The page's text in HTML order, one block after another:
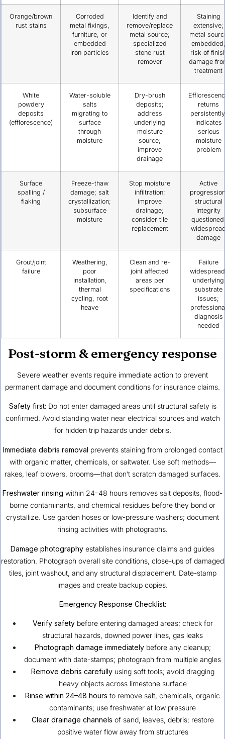
Orange/brown
rust stains
Corroded
metal fixings,
furniture, or
embedded
iron particles
Identify and
remove/replace
metal source;
specialized
stone rust
remover
Staining
extensive;
metal
embedded;
risk of
damage
treatment
White
powdery
deposits
(efflorescence)
Water-soluble
salts
migrating to
surface
through
moisture
Dry-brush
deposits;
address
underlying
moisture
source;
improve
drainage
returns
indicates
serious
moisture
problem
Surface
spalling /
flaking
Freeze-thaw
damage; salt
crystallization;
subsurface
moisture
Stop moisture
infiltration;
improve
drainage;
consider tile
replacement
Active
structural
integrity
damage
Grout/joint
failure
Weathering,
poor
installation,
thermal
cycling, root
heave
Clean and re-
joint affected
areas per
specifications
Failure
underlying
substrate
issues;
diagnosis
needed
Post-storm & emergency response
Severe weather events require immediate action to prevent
permanent damage and document conditions for insurance claims.
Safety first: Do not enter damaged areas until structural safety is
confirmed. Avoid standing water near electrical sources and watch
for hidden trip hazards under debris.
Immediate debris removal prevents staining from prolonged contact
with organic matter, chemicals, or saltwater. Use soft methods—
rakes, leaf blowers, brooms—that don’t scratch damaged surfaces.
Freshwater rinsing within 24–48 hours removes salt deposits, flood-
borne contaminants, and chemical residues before they bond or
crystallize. Use garden hoses or low-pressure washers; document
rinsing activities with photographs.
Damage photography establishes insurance claims and guides
restoration. Photograph overall site conditions, close-ups of damaged
tiles, joint washout, and any structural displacement. Date-stamp
images and create backup copies.
Emergency Response Checklist:
Verify safetybefore entering damaged areas; check for
structural hazards, downed power lines, gas leaks
Photograph damage immediatelybefore any cleanup;
document with date-stamps; photograph from multiple angles
Remove debris carefullyusing soft tools; avoid dragging
heavy objects across limestone surface
Rinse within 24–48 hours to remove salt, chemicals, organic
contaminants; use freshwater at low pressure
Clear drainage channels of sand, leaves, debris; restore
positive water flow away from structures